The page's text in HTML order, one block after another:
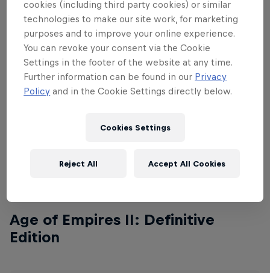
Age of Empires I: Definitive
Edition
Chim Sẻ Đi Nắng Qualified
Age of Empires II: Definitive
Edition
cookies (including third party cookies) or similar
technologies to make our site work, for marketing
purposes and to improve your online experience.
You can revoke your consent via the Cookie
Settings in the footer of the website at any time.
Further information can be found in our Privacy
Policy and in the Cookie Settings directly below.
Cookies Settings
Reject All Accept All Cookies